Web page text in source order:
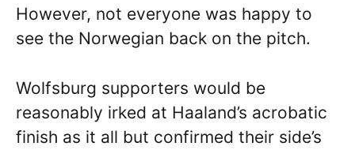
However, not everyone was happy to
see the Norwegian back on the pitch.
Wolfsburg supporters would be
reasonably irked at Haaland’s acrobatic
finish as it all but confirmed their side’s